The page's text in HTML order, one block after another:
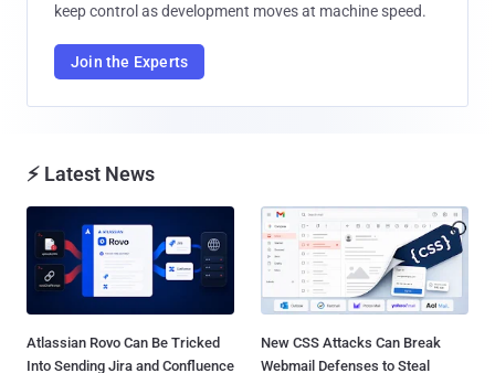
keep control as development moves at machine speed.
Join the Experts
⚡ Latest News
Atlassian Rovo Can Be Tricked
Into Sending Jira and Confluence
New CSS Attacks Can Break
Webmail Defenses to Steal